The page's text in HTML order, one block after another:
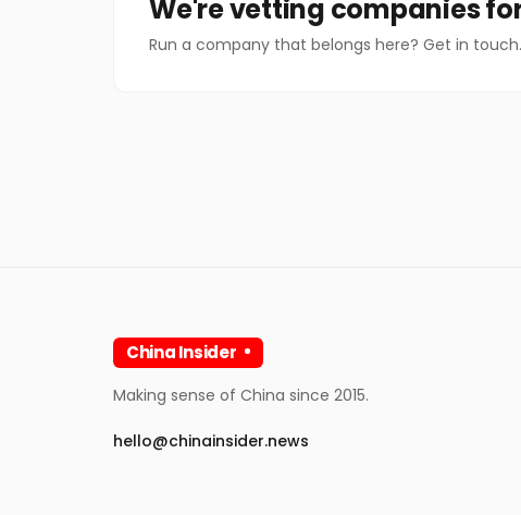
We're vetting companies
Run a company that belongs here? Get in touch.
China Insider
Making sense of China since 2015.
hello@chinainsider.news